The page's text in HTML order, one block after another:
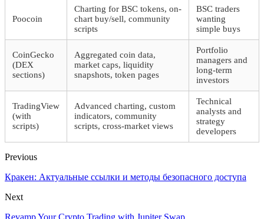
Poocoin
Charting for BSC tokens, on-
chart buy/sell, community
scripts
BSC traders
wanting
simple buys
CoinGecko
(DEX
sections)
Aggregated coin data,
market caps, liquidity
snapshots, token pages
Portfolio
managers and
long-term
investors
TradingView
(with
scripts)
Advanced charting, custom
indicators, community
scripts, cross-market views
Technical
analysts and
strategy
developers
Previous
Кракен: Актуальные ссылки и методы безопасного доступа
Next